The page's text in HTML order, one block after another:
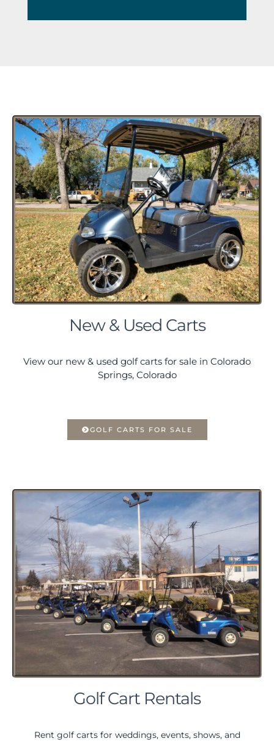
New & Used Carts
View our new & used golf carts for sale in Colorado
Springs, Colorado
GOLF CARTS FOR SALE
Golf Cart Rentals
Rent golf carts for weddings, events, shows, and